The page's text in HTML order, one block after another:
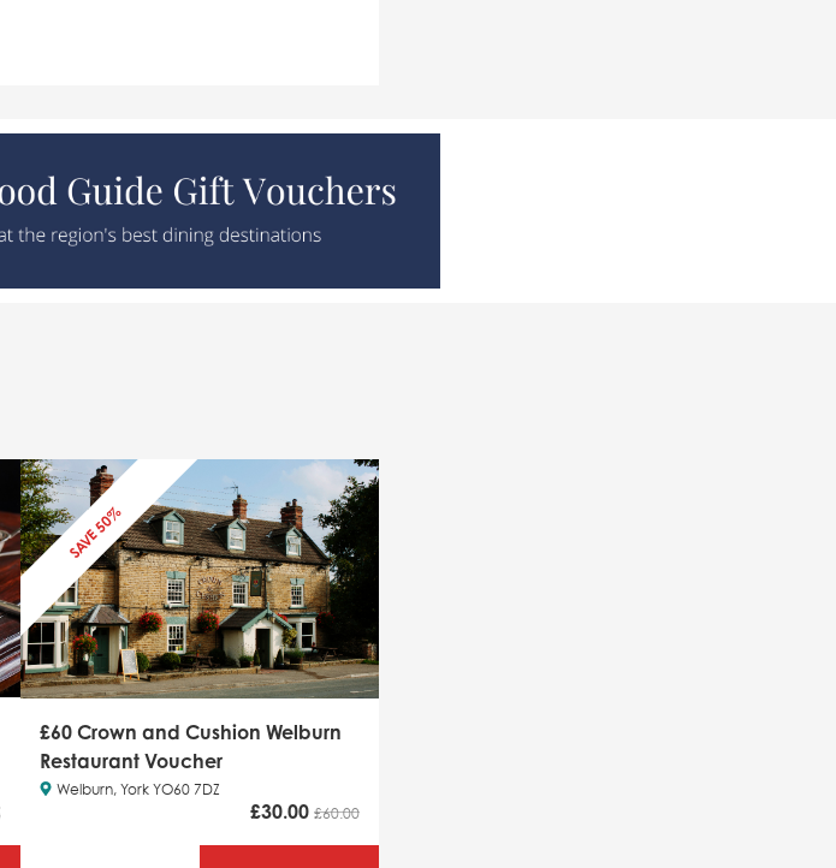
SAVE 50%
£60 Crown and Cushion Welburn
Restaurant Voucher
Welburn, York YO60 7DZ
£30.00 £60.00